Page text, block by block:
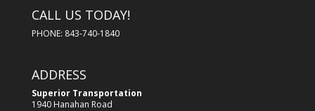
CALL US TODAY!
PHONE: 843-740-1840
ADDRESS
Superior Transportation
1940 Hanahan Road